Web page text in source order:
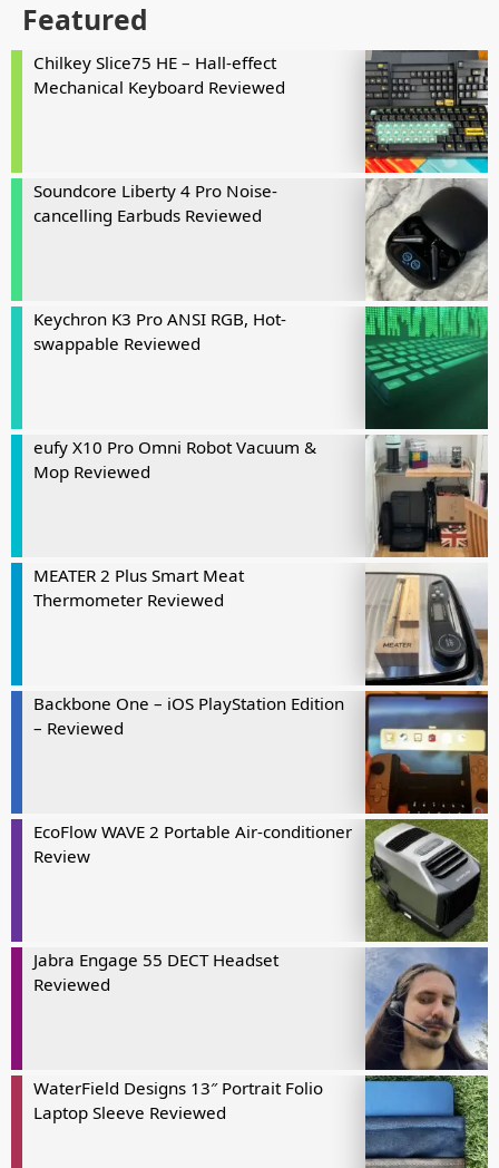
Featured
Chilkey Slice75 HE – Hall-effect
Mechanical Keyboard Reviewed
Soundcore Liberty 4 Pro Noise-
cancelling Earbuds Reviewed
Keychron K3 Pro ANSI RGB, Hot-
swappable Reviewed
eufy X10 Pro Omni Robot Vacuum &
Mop Reviewed
MEATER 2 Plus Smart Meat
Thermometer Reviewed
Backbone One – iOS PlayStation Edition
– Reviewed
EcoFlow WAVE 2 Portable Air-conditioner
Review
Jabra Engage 55 DECT Headset
Reviewed
WaterField Designs 13″ Portrait Folio
Laptop Sleeve Reviewed